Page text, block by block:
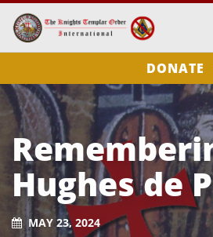
DONATE
Hughes de
MAY 23, 2024